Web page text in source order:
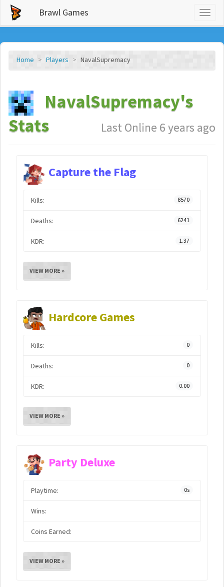
Brawl Games
Home Players NavalSupremacy
NavalSupremacy's
Stats
Last Online 6 years ago
Capture the Flag
Kills: 8570
Deaths: 6241
KDR: 1.37
VIEW MORE »
Hardcore Games
Kills: 0
Deaths: 0
KDR: 0.00
VIEW MORE »
Party Deluxe
Playtime: 0s
Wins:
Coins Earned:
VIEW MORE »